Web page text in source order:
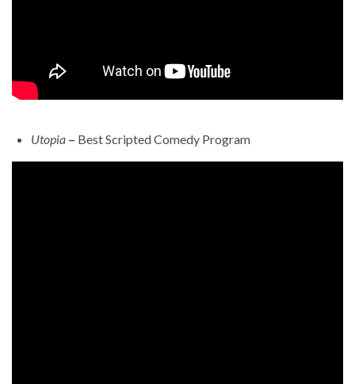
Utopia – Best Scripted Comedy Program